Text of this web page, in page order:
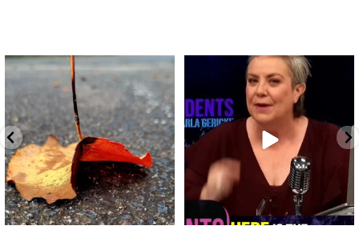
Spotted this leaf on my walk
early this morning.
8 0
What is "public health"?
A myth.
...
17 1